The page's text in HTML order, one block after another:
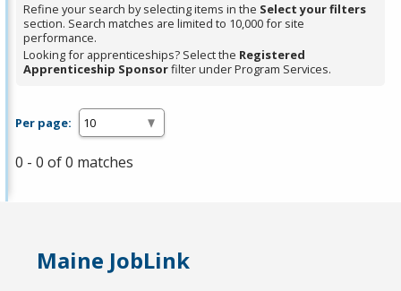
Refine your search by selecting items in the Select your filters
section. Search matches are limited to 10,000 for site
performance.
Looking for apprenticeships? Select the Registered
Apprenticeship Sponsorfilter under Program Services.
Per page:
0 - 0 of 0 matches
Maine JobLink